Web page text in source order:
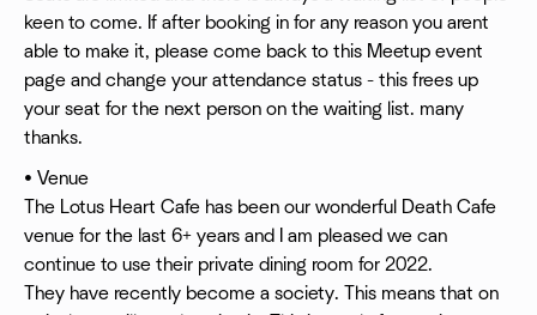
keen to come. If after booking in for any reason you arent
able to make it, please come back to this Meetup event
page and change your attendance status - this frees up
your seat for the next person on the waiting list. many
thanks.
• Venue
The Lotus Heart Cafe has been our wonderful Death Cafe
venue for the last 6+ years and I am pleased we can
continue to use their private dining room for 2022.
They have recently become a society. This means that on